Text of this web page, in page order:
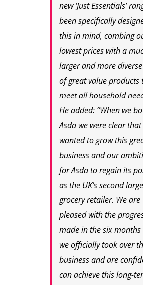
new ‘Just Essentials’
been specifically
this in mind, combing
lowest prices with a
larger and more
of great value products
meet all household
He added: “When we
Asda we were clear that
wanted to grow this
business and our
for Asda to regain its
as the UK’s second
grocery retailer. We are
pleased with the
made in the six months
we officially took over
business and are
can achieve this long-